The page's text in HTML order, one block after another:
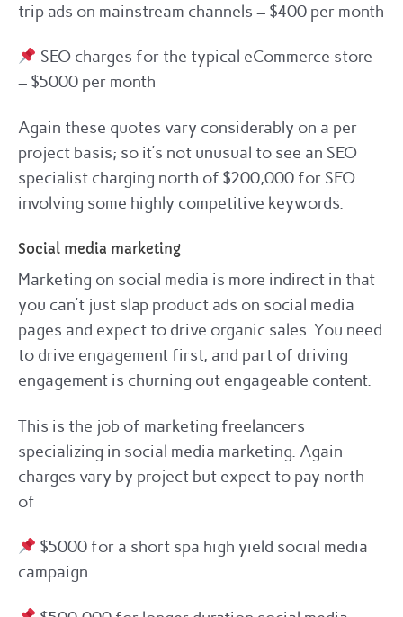
trip ads on mainstream channels – $400 per month
SEO charges for the typical eCommerce store
– $5000 per month
Again these quotes vary considerably on a per-
project basis; so it’s not unusual to see an SEO
specialist charging north of $200,000 for SEO
involving some highly competitive keywords.
Social media marketing
Marketing on social media is more indirect in that
you can’t just slap product ads on social media
pages and expect to drive organic sales. You need
to drive engagement first, and part of driving
engagement is churning out engageable content.
This is the job of marketing freelancers
specializing in social media marketing. Again
charges vary by project but expect to pay north
of
$5000 for a short spa high yield social media
campaign